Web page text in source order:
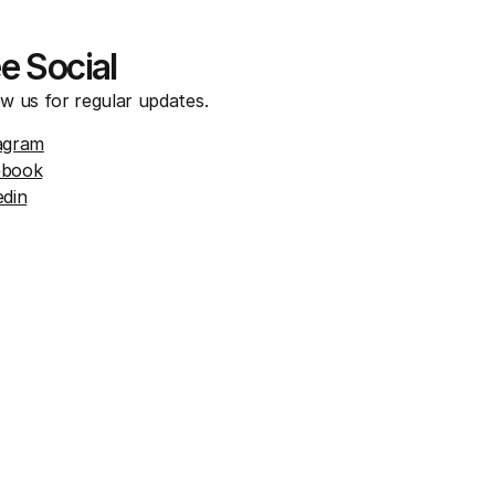
Social
us for regular updates.